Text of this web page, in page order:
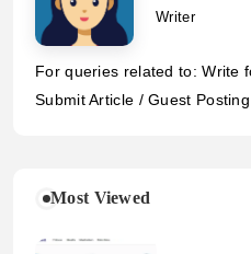
Writer
For queries related to: Write
Submit Article / Guest
Most Viewed